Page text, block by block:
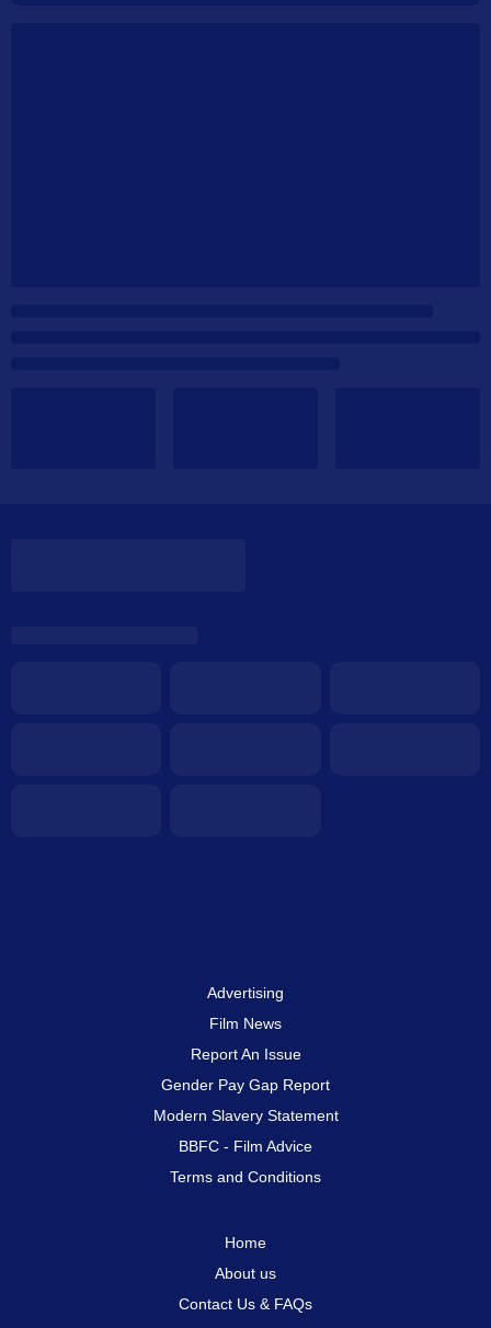
Advertising
Film News
Report An Issue
Gender Pay Gap Report
Modern Slavery Statement
BBFC - Film Advice
Terms and Conditions
Home
About us
Contact Us & FAQs